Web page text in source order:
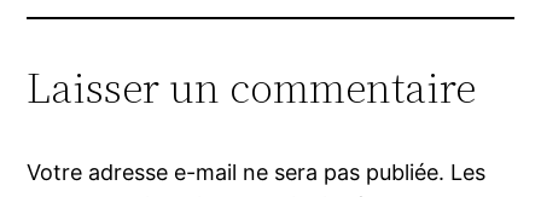
Laisser un commentaire
Votre adresse e-mail ne sera pas publiée. Les